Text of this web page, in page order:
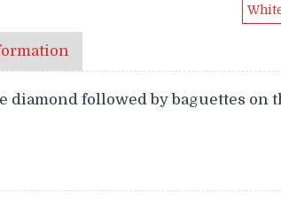
followed by baguettes